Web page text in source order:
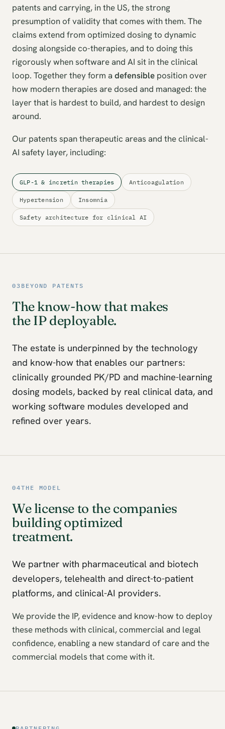
patents and carrying, in the US, the strong
presumption of validity that comes with them. The
claims extend from optimized dosing to dynamic
dosing alongside co-therapies, and to doing this
rigorously when software and AI sit in the clinical
loop. Together they form a defensible position over
how modern therapies are dosed and managed: the
layer that is hardest to build, and hardest to design
around.
Our patents span therapeutic areas and the clinical-
AI safety layer, including:
GLP-1 & incretin therapies Anticoagulation
Hypertension Insomnia
Safety architecture for clinical AI
03 BEYOND PATENTS
The know-how that makes
the IP deployable.
The estate is underpinned by the technology
and know-how that enables our partners:
clinically grounded PK/PD and machine-learning
dosing models, backed by real clinical data, and
working software modules developed and
refined over years.
04THE MODEL
We license to the companies
building optimized
treatment.
We partner with pharmaceutical and biotech
developers, telehealth and direct-to-patient
platforms, and clinical-AI providers.
We provide the IP, evidence and know-how to deploy
these methods with clinical, commercial and legal
confidence, enabling a new standard of care and the
commercial models that come with it.